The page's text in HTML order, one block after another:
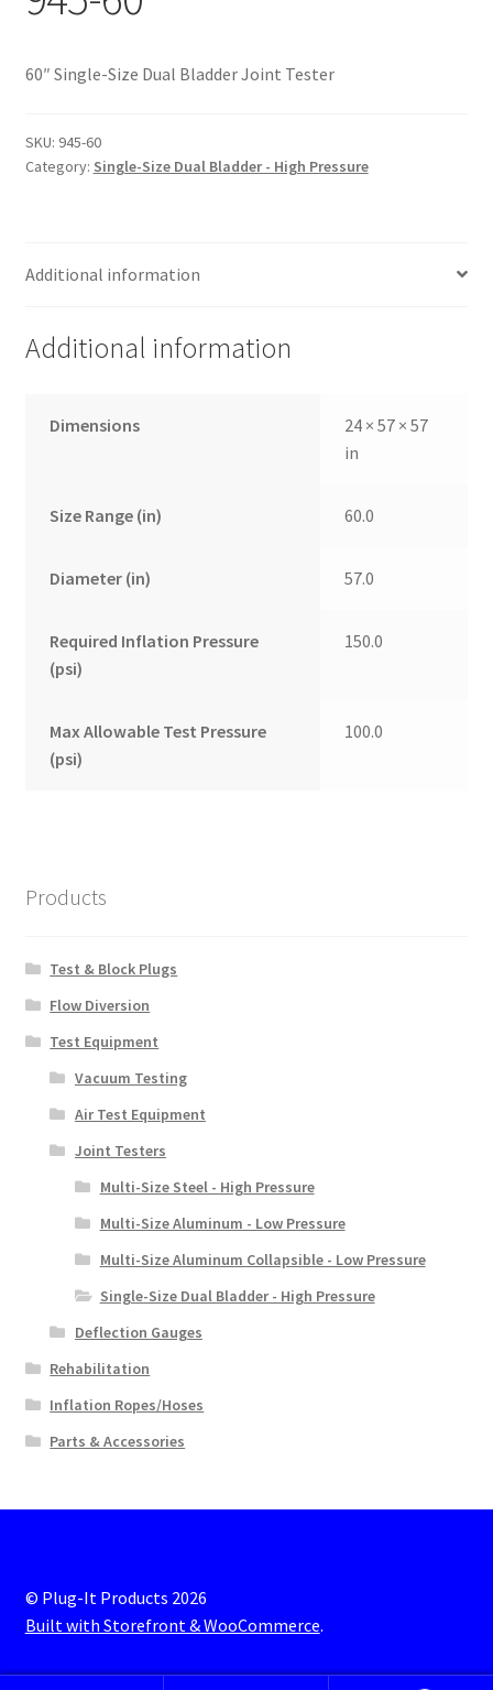
60″ Single-Size Dual Bladder Joint Tester
SKU: 945-60
Category: Single-Size Dual Bladder - High Pressure
Additional information
Additional information
Dimensions
24 × 57 × 57
in
Size Range (in) 60.0
Diameter (in) 57.0
Required Inflation Pressure
(psi)
150.0
Max Allowable Test Pressure
(psi)
100.0
Products
Test & Block Plugs
Flow Diversion
Test Equipment
Vacuum Testing
Air Test Equipment
Joint Testers
Multi-Size Steel - High Pressure
Multi-Size Aluminum - Low Pressure
Multi-Size Aluminum Collapsible - Low Pressure
Single-Size Dual Bladder - High Pressure
Deflection Gauges
Rehabilitation
Inflation Ropes/Hoses
Parts & Accessories
© Plug-It Products 2026
Built with Storefront & WooCommerce.